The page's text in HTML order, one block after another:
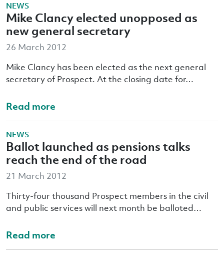
NEWS
Mike Clancy elected unopposed as
new general secretary
26 March 2012
Mike Clancy has been elected as the next general
secretary of Prospect. At the closing date for…
Read more
NEWS
Ballot launched as pensions talks
reach the end of the road
21 March 2012
Thirty-four thousand Prospect members in the civil
and public services will next month be balloted…
Read more